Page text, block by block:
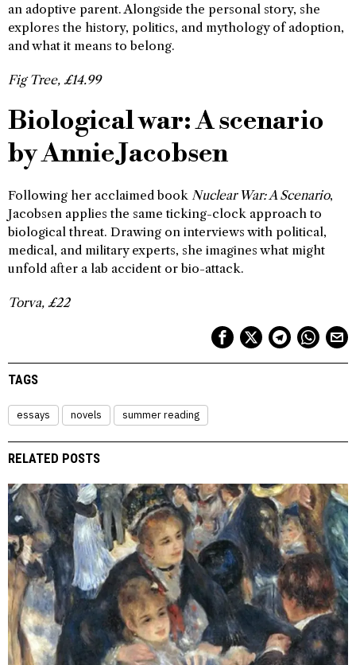
an adoptive parent. Alongside the personal story, she
explores the history, politics, and mythology of adoption,
and what it means to belong.
Fig Tree, £14.99
Biological war: A scenario
by Annie Jacobsen
Following her acclaimed book Nuclear War: A Scenario,
Jacobsen applies the same ticking-clock approach to
biological threat. Drawing on interviews with political,
medical, and military experts, she imagines what might
unfold after a lab accident or bio-attack.
Torva, £22
TAGS
essays novels summer reading
RELATED POSTS